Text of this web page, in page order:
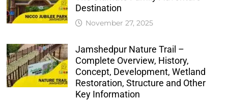
Destination
November 27, 2025
Jamshedpur Nature Trail –
Complete Overview, History,
Concept, Development, Wetland
Restoration, Structure and Other
Key Information